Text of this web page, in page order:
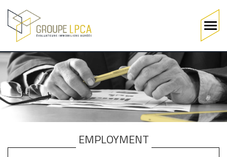
Skip
to
main
content
Main
navigation
EMPLOYMENT